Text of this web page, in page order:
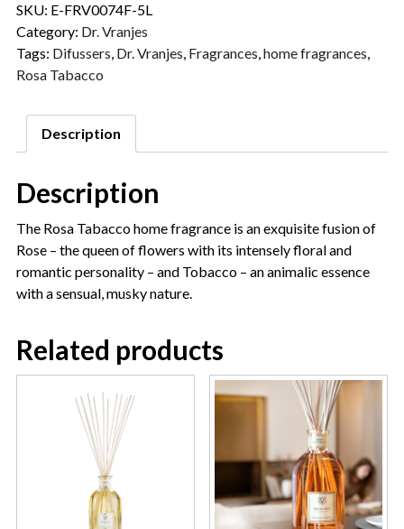
SKU: E-FRV0074F-5L
Category: Dr. Vranjes
Tags: Difussers, Dr. Vranjes, Fragrances,home fragrances,
Rosa Tabacco
Description
Description
The Rosa Tabacco home fragrance is an exquisite fusion of
Rose – the queen of flowers with its intensely floral and
romantic personality – and Tobacco – an animalic essence
with a sensual, musky nature.
Related products